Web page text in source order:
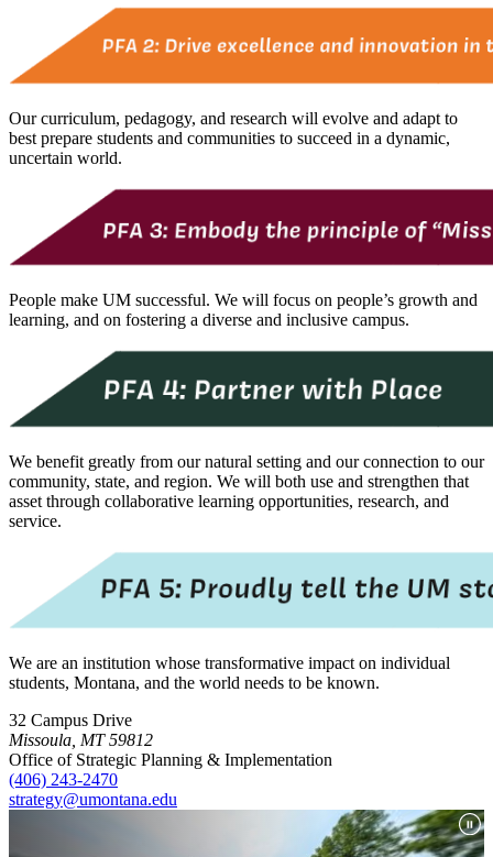
Our curriculum, pedagogy, and research will evolve and adapt to
best prepare students and communities to succeed in a dynamic,
uncertain world.
People make UM successful. We will focus on people’s growth and
learning, and on fostering a diverse and inclusive campus.
We benefit greatly from our natural setting and our connection to our
community, state, and region. We will both use and strengthen that
asset through collaborative learning opportunities, research, and
service.
We are an institution whose transformative impact on individual
students, Montana, and the world needs to be known.
32 Campus Drive
Missoula, MT 59812
Office of Strategic Planning & Implementation
(406) 243-2470
strategy@umontana.edu